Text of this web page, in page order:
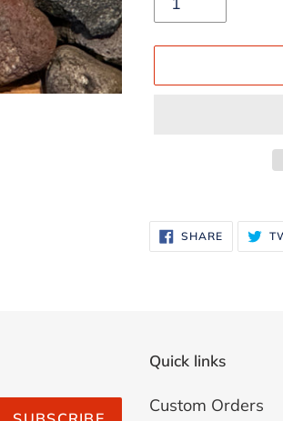
product
to
SHARESHARE
ON
Quick links
Custom Orders